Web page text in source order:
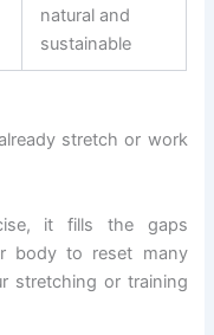
natural and
sustainable
stretch or work
it fills the gaps
body to reset many
stretching or training